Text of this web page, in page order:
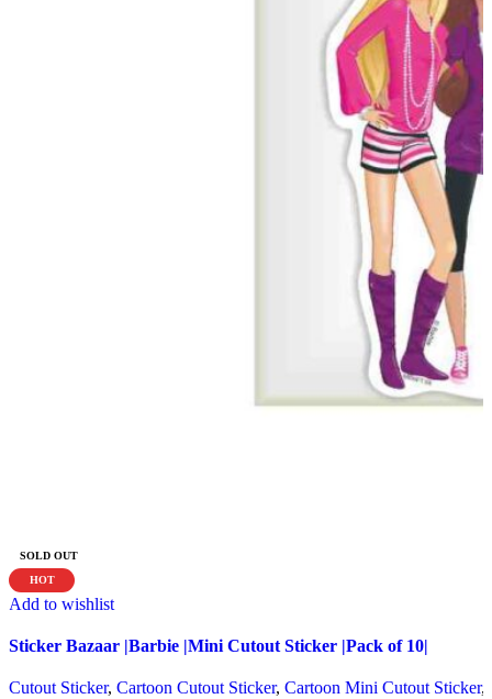
SOLD OUT
HOT
Add to wishlist
Sticker Bazaar |Barbie |Mini Cutout Sticker |Pack of 10|
Cutout Sticker, Cartoon Cutout Sticker, Cartoon Mini Cutout Sticker,